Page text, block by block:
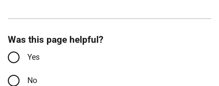
Was this page helpful?
Yes
No